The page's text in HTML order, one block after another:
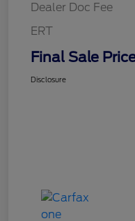
Dealer Doc Fee
ERT
Final Sale
Disclosure